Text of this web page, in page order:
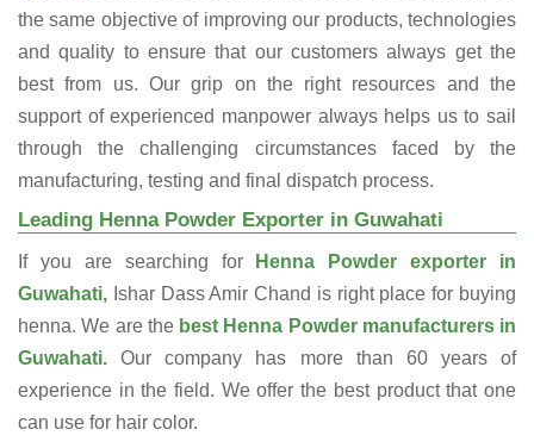
the same objective of improving our products, technologies
and quality to ensure that our customers always get the
best from us. Our grip on the right resources and the
support of experienced manpower always helps us to sail
through the challenging circumstances faced by the
manufacturing, testing and final dispatch process.
Leading Henna Powder Exporter in Guwahati
If you are searching for
Henna Powder exporter in
Guwahati, Ishar Dass Amir Chand is right place for buying
henna. We are the best Henna Powder manufacturers in
Guwahati.Our company has more than 60 years of
experience in the field. We offer the best product that one
can use for hair color.